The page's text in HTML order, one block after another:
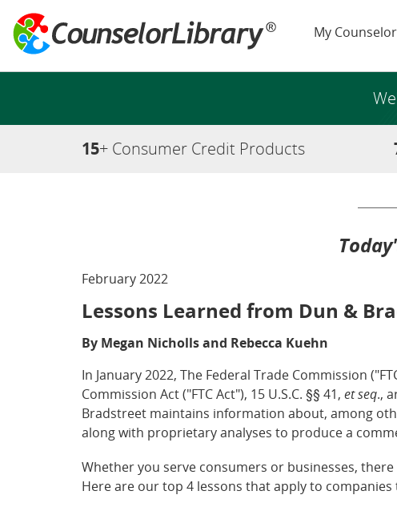
My Counselor
15+ Consumer Credit Products
February 2022
Lessons Learned from Dun &
By Megan Nicholls and Rebecca Kuehn
In January 2022, The Federal Trade Commission
Commission Act ("FTC Act"), 15 U.S.C. §§ 41, et seq.,
Bradstreet maintains information about, among
along with proprietary analyses to produce a
Whether you serve consumers or businesses,
Here are our top 4 lessons that apply to